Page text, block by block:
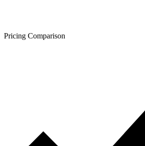
Pricing Comparison